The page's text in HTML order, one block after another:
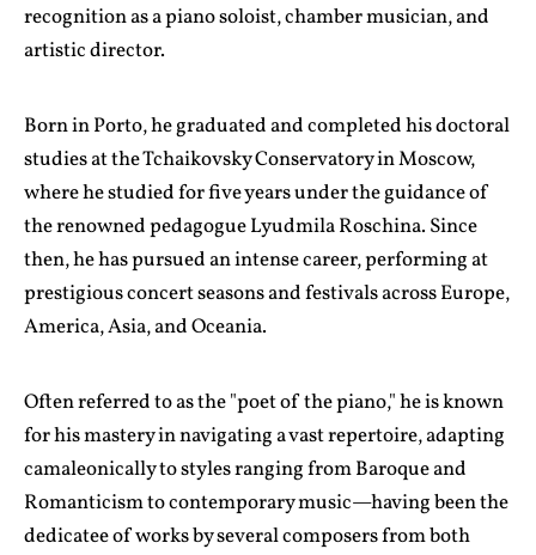
recognition as a piano soloist, chamber musician, and
artistic director.
Born in Porto, he graduated and completed his doctoral
studies at the Tchaikovsky Conservatory in Moscow,
where he studied for five years under the guidance of
the renowned pedagogue Lyudmila Roschina. Since
then, he has pursued an intense career, performing at
prestigious concert seasons and festivals across Europe,
America, Asia, and Oceania.
Often referred to as the "poet of the piano," he is known
for his mastery in navigating a vast repertoire, adapting
camaleonically to styles ranging from Baroque and
Romanticism to contemporary music—having been the
dedicatee of works by several composers from both